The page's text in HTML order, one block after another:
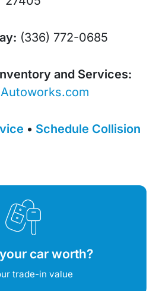
(336) 772-0685
and Services:
• Schedule Collision
car worth?
trade-in value